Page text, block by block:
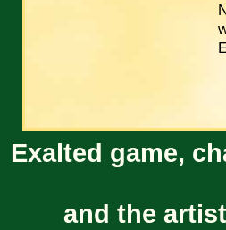
Exalted game,
and the